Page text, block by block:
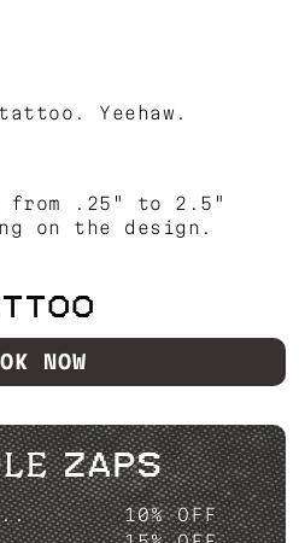
Yeehaw.
.25" to 2.5"
on the design.
NOW
ZAPS
10% OFF